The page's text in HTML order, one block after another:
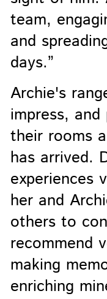
team,
and
days.”
Archie's
impress,
their rooms
has arrived.
experiences
her and
others to
recommend
making
enriching